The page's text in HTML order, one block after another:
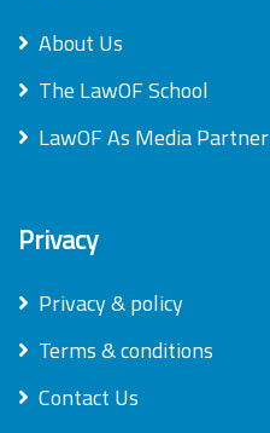
About Us
The LawOF School
LawOF As Media Partner
Privacy
Privacy & policy
Terms & conditions
Contact Us